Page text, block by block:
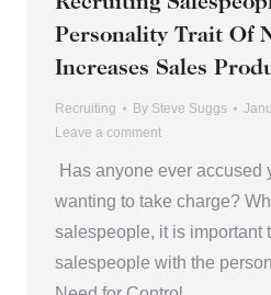
Personality Trait Of
Increases Sales
Recruiting By Steve Suggs
Leave a comment
Has anyone ever accused
wanting to take charge?
salespeople, it is important
salespeople with the